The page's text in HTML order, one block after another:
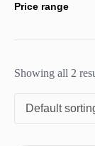
Price range
Showing all 2
Default